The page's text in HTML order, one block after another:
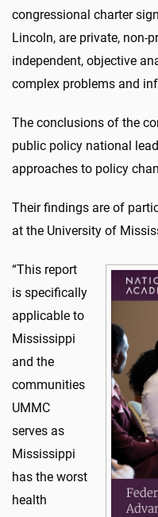
congressional charter
Lincoln, are private, non-
independent, objective
complex problems and
The conclusions of the
public policy national
approaches to policy
Their findings are of
at the University of
“This report
is specifically
applicable to
Mississippi
and the
communities
UMMC
serves as
Mississippi
has the worst
health